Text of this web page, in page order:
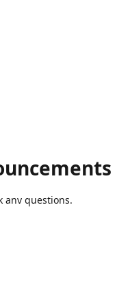
anv questions.